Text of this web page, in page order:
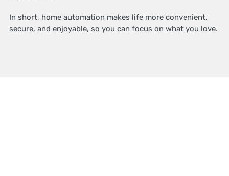
In short, home automation makes life more convenient,
secure, and enjoyable, so you can focus on what you love.